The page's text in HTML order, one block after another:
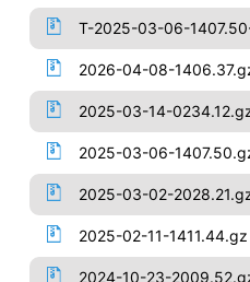
T-2025-03-06-
2026-04-08-
2025-03-14-
2025-03-06-
2025-03-02-
2025-02-11-1411.44.gz
2024-10-23-